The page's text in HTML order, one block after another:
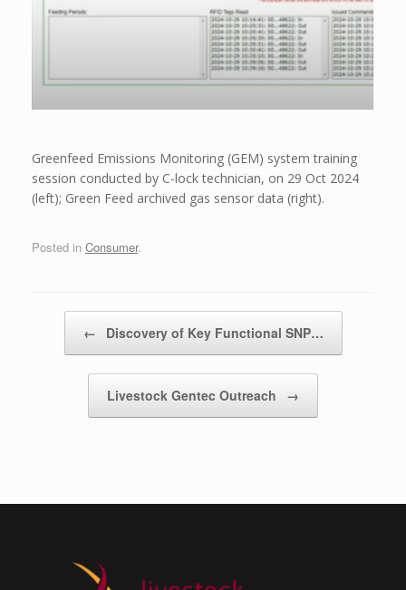
Greenfeed Emissions Monitoring (GEM) system training
session conducted by C-lock technician, on 29 Oct 2024
(left); Green Feed archived gas sensor data (right).
Posted in Consumer.
← Discovery of Key Functional SNP…
Livestock Gentec Outreach →